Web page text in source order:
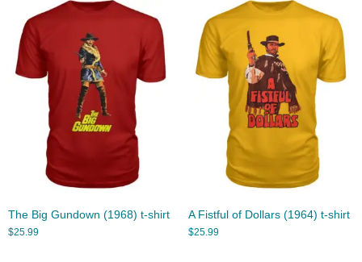
The Big Gundown (1968) t-shirt
$25.99
A Fistful of Dollars (1964) t-shirt
$25.99